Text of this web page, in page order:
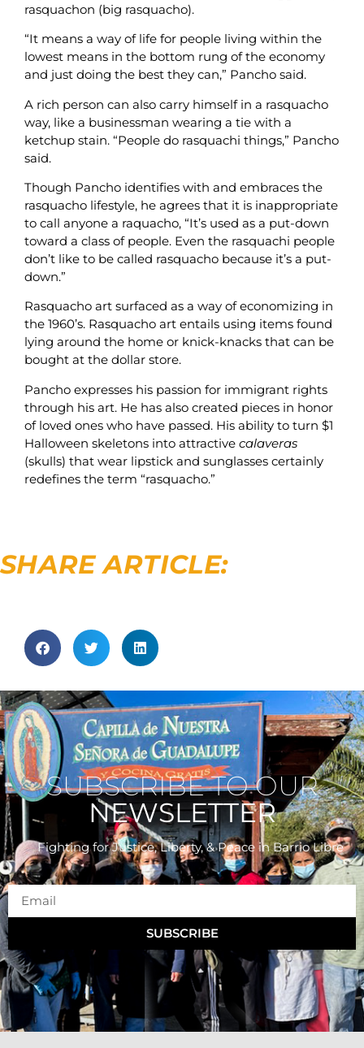
rasquachon (big rasquacho).
“It means a way of life for people living within the
lowest means in the bottom rung of the economy
and just doing the best they can,” Pancho said.
A rich person can also carry himself in a rasquacho
way, like a businessman wearing a tie with a
ketchup stain. “People do rasquachi things,” Pancho
said.
Though Pancho identifies with and embraces the
rasquacho lifestyle, he agrees that it is inappropriate
to call anyone a raquacho, “It’s used as a put-down
toward a class of people. Even the rasquachi people
don’t like to be called rasquacho because it’s a put-
down.”
Rasquacho art surfaced as a way of economizing in
the 1960’s. Rasquacho art entails using items found
lying around the home or knick-knacks that can be
bought at the dollar store.
Pancho expresses his passion for immigrant rights
through his art. He has also created pieces in honor
of loved ones who have passed. His ability to turn $1
Halloween skeletons into attractive calaveras
(skulls) that wear lipstick and sunglasses certainly
redefines the term “rasquacho.”
SHARE ARTICLE:
SUBSCRIBE TO OUR
NEWSLETTER
Fighting for Justice, Liberty, & Peace in Barrio Libre
SUBSCRIBE